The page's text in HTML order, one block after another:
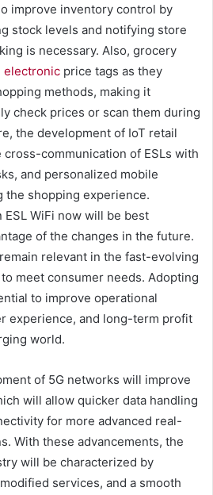
improve inventory control by
stock levels and notifying store
is necessary. Also, grocery
electronic price tags as they
methods, making it
check prices or scan them during
the development of IoT retail
communication of ESLs with
and personalized mobile
the shopping experience.
WiFi now will be best
of the changes in the future.
relevant in the fast-evolving
meet consumer needs. Adopting
to improve operational
experience, and long-term profit
world.
of 5G networks will improve
will allow quicker data handling
for more advanced real-
With these advancements, the
will be characterized by
services, and a smooth